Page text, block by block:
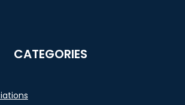
CATEGORIES